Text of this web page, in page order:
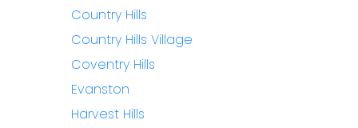
Country Hills
Country Hills Village
Coventry Hills
Evanston
Harvest Hills